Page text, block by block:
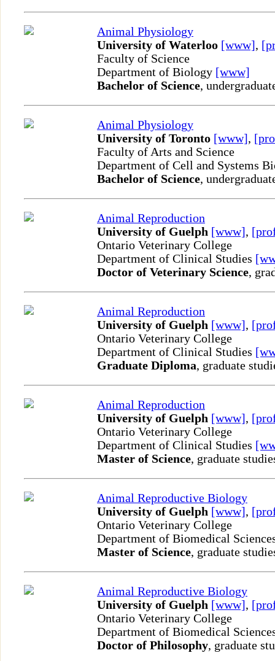
Animal Physiology
University of Waterloo [www],
Faculty of Science
Department of Biology [www]
Bachelor of Science,
Animal Physiology
University of Toronto [www],
Faculty of Arts and Science
Department of Cell and Systems
Bachelor of Science,
Animal Reproduction
University of Guelph [www],
Ontario Veterinary College
Department of Clinical Studies
Doctor of Veterinary Science,
Animal Reproduction
University of Guelph [www],
Ontario Veterinary College
Department of Clinical Studies
Graduate Diploma, graduate
Animal Reproduction
University of Guelph [www],
Ontario Veterinary College
Department of Clinical Studies
Master of Science, graduate
Animal Reproductive Biology
University of Guelph [www],
Ontario Veterinary College
Department of Biomedical
Master of Science, graduate
Animal Reproductive Biology
University of Guelph [www],
Ontario Veterinary College
Department of Biomedical
Doctor of Philosophy, graduate